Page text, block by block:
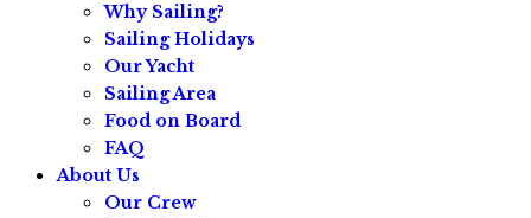
Why Sailing?
Sailing Holidays
Our Yacht
Sailing Area
Food on Board
FAQ
About Us
Our Crew